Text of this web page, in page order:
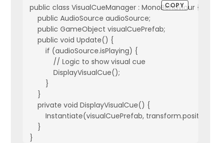
public class VisualCueManager : MonoBehaviour {
    public AudioSource audioSource;
    public GameObject visualCuePrefab;
    public void Update() {
        if (audioSource.isPlaying) {
            // Logic to show visual cue
            DisplayVisualCue();
        }
    }
    private void DisplayVisualCue() {
Instantiate(visualCuePrefab, transform.position,
    }
}
COPY